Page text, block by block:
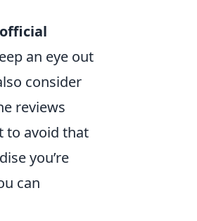
official
an eye out
consider
reviews
to avoid that
you’re
can